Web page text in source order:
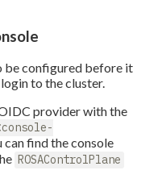
be configured before it
to the cluster.
provider with the
can find the console
ROSAControlPlane